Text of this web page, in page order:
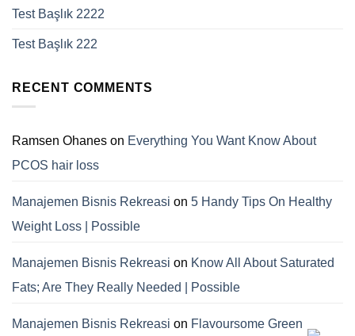
Test Başlık 2222
Test Başlık 222
RECENT COMMENTS
Ramsen Ohanes on Everything You Want Know About
PCOS hair loss
Manajemen Bisnis Rekreasi on 5 Handy Tips On Healthy
Weight Loss | Possible
Manajemen Bisnis Rekreasi on Know All About Saturated
Fats; Are They Really Needed | Possible
Manajemen Bisnis Rekreasi on Flavoursome Green